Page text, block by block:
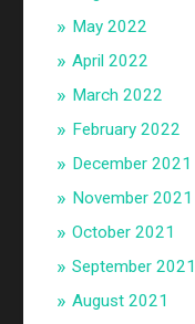
May 2022
April 2022
March 2022
February 2022
December 2021
November 2021
October 2021
September 2021
August 2021